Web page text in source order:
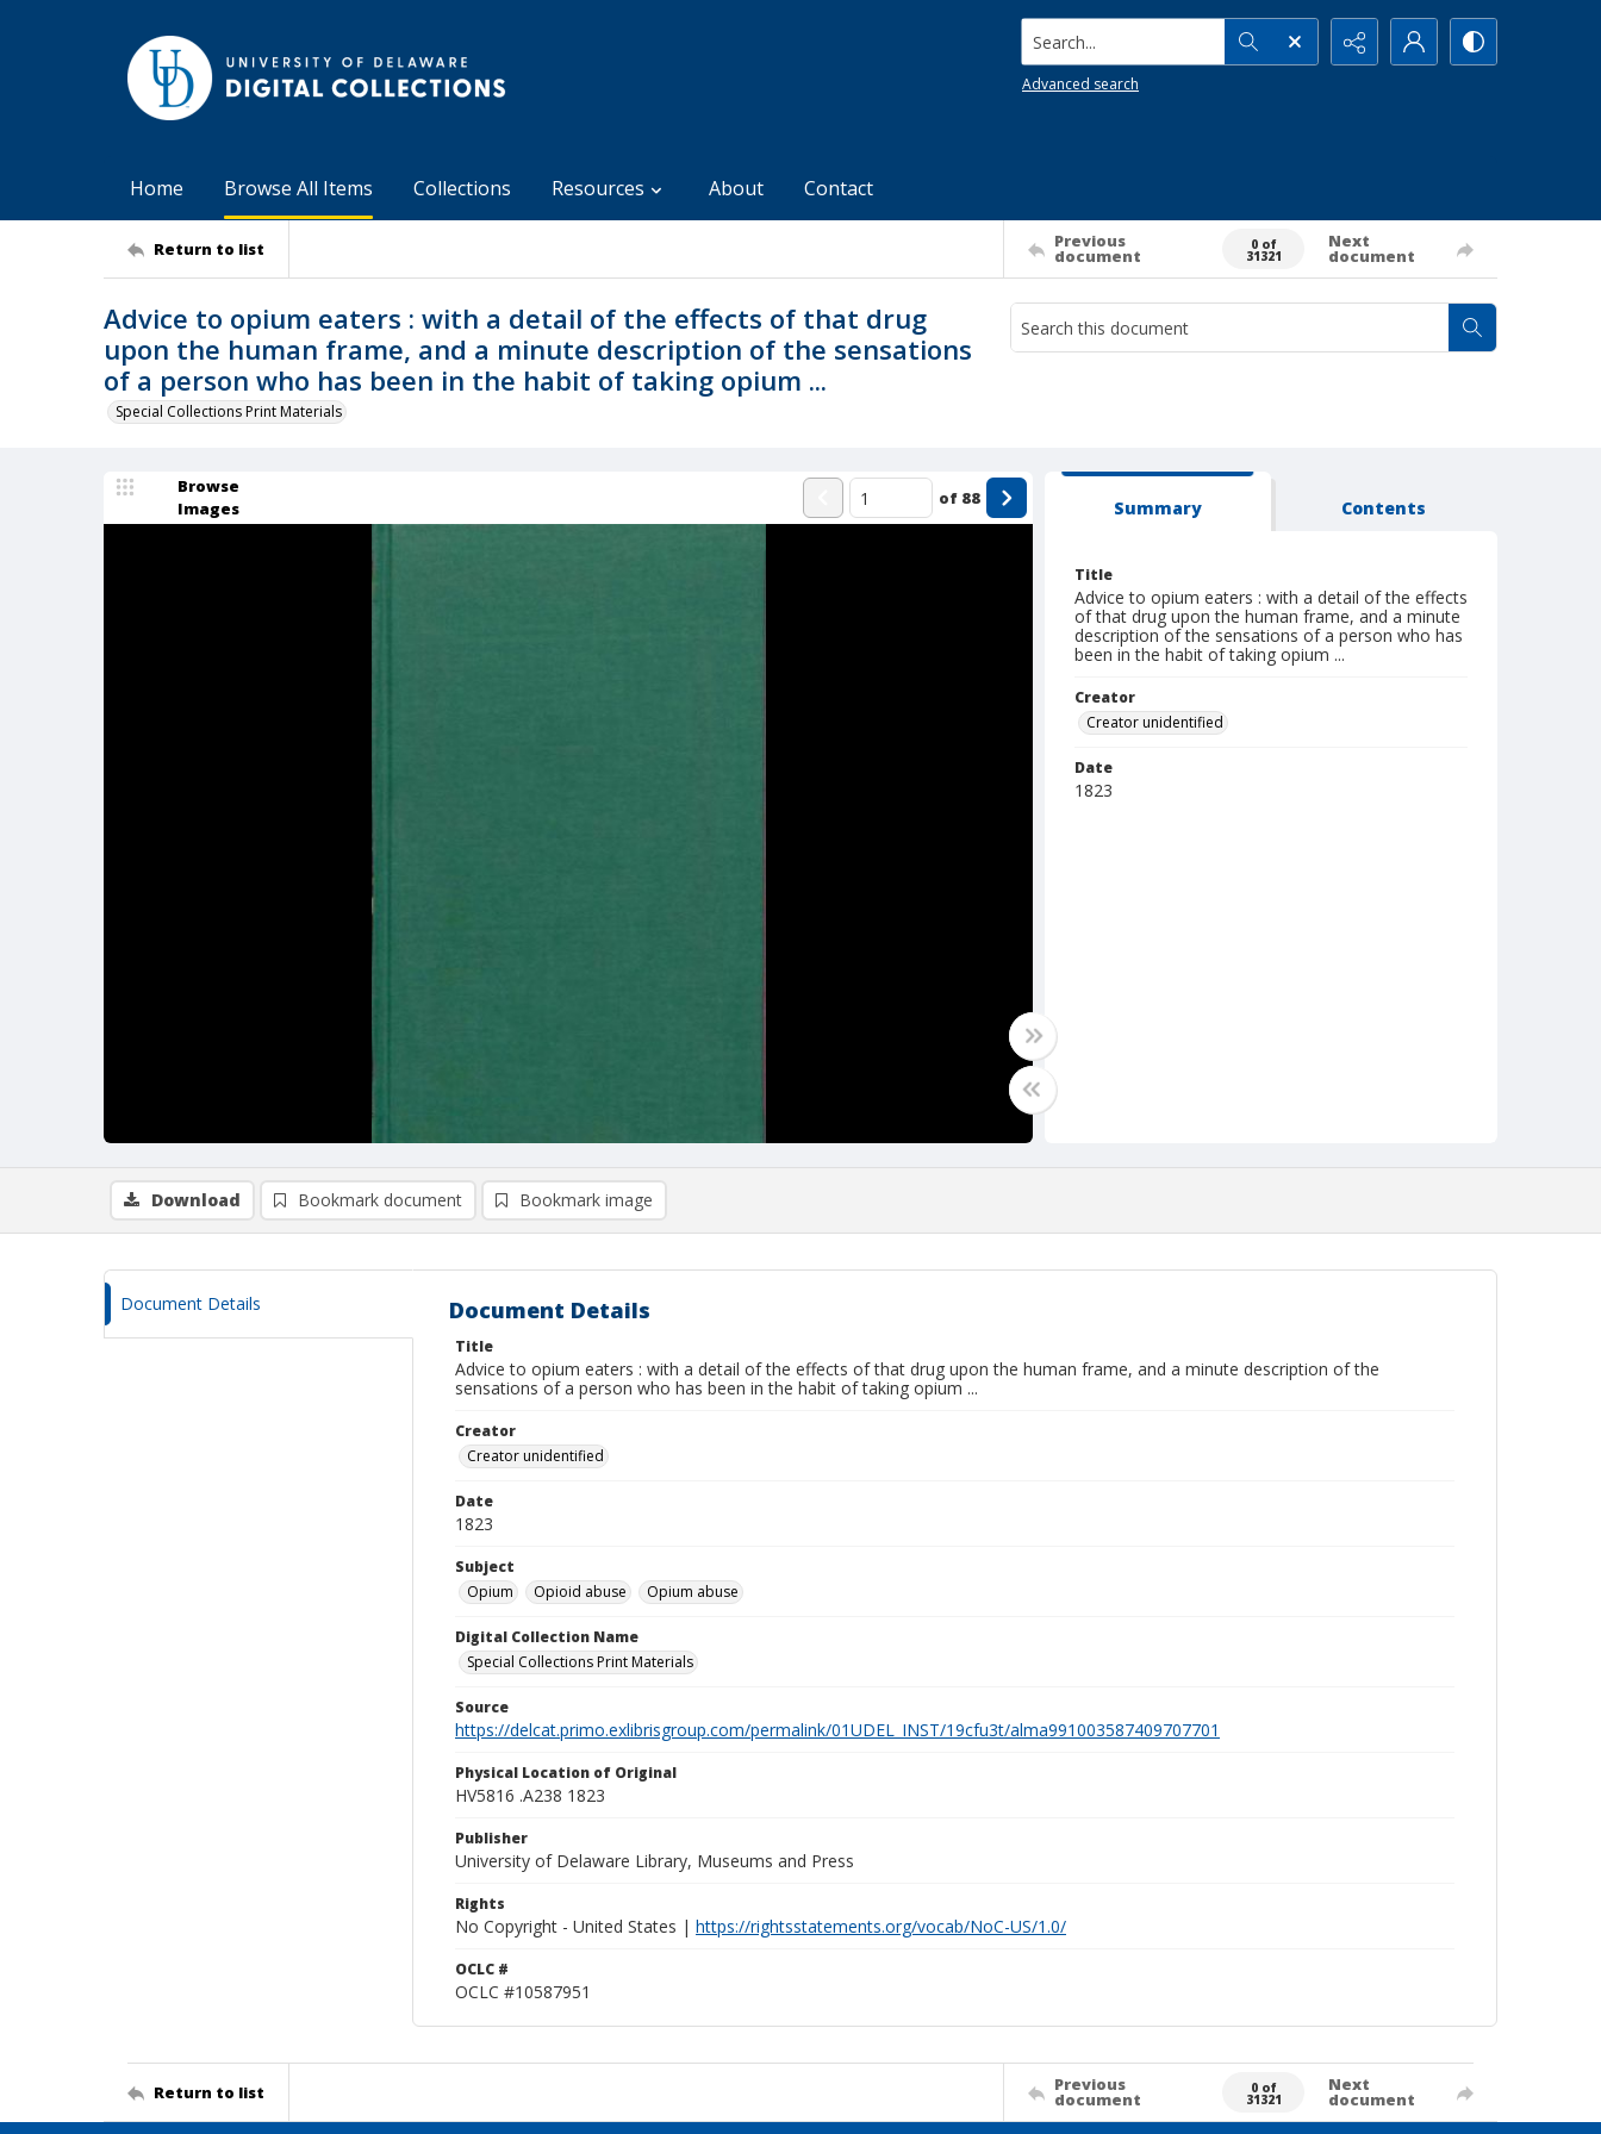
Search...
Advanced search
Home Browse All Items Collections Resources About Contact
Return to list Previous
document
0 of
31321
Next
document
Advice to opium eaters : with a detail of the effects of that drug
upon the human frame, and a minute description of the sensations
of a person who has been in the habit of taking opium ...
Special Collections Print Materials
Browse
Images
of 88 Summary Contents
Title
Advice to opium eaters : with a detail of the effects
of that drug upon the human frame, and a minute
description of the sensations of a person who has
been in the habit of taking opium ...
Creator
Creator unidentified
Date
1823
Download Bookmark document Bookmark image
Document Details Document Details
Title
Advice to opium eaters : with a detail of the effects of that drug upon the human frame, and a minute description of the
sensations of a person who has been in the habit of taking opium ...
Creator
Creator unidentified
Date
1823
Subject
Opium
Opioid abuse Opium abuse
Digital Collection Name
Special Collections Print Materials
Source
https://delcat.primo.exlibrisgroup.com/permalink/01UDEL_INST/19cfu3t/alma991003587409707701
Physical Location of Original
HV5816 .A238 1823
Publisher
University of Delaware Library, Museums and Press
Rights
No Copyright - United States | https://rightsstatements.org/vocab/NoC-US/1.0/
OCLC #
OCLC #10587951
Return to list Previous
document
0 of
31321
Next
document